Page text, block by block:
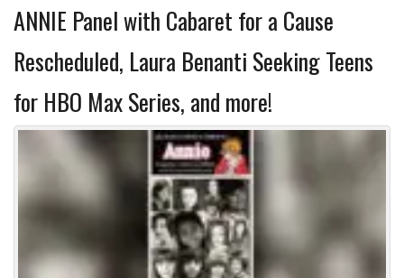
ANNIE Panel with Cabaret for a Cause
Rescheduled, Laura Benanti Seeking Teens
for HBO Max Series, and more!